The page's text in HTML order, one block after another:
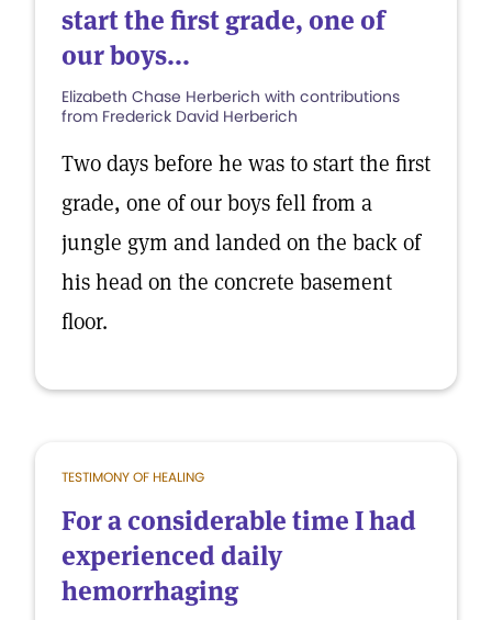
start the first grade, one of
our boys...
Elizabeth Chase Herberich with contributions
from Frederick David Herberich
Two days before he was to start the first
grade, one of our boys fell from a
jungle gym and landed on the back of
his head on the concrete basement
floor.
TESTIMONY OF HEALING
For a considerable time I had
experienced daily
hemorrhaging